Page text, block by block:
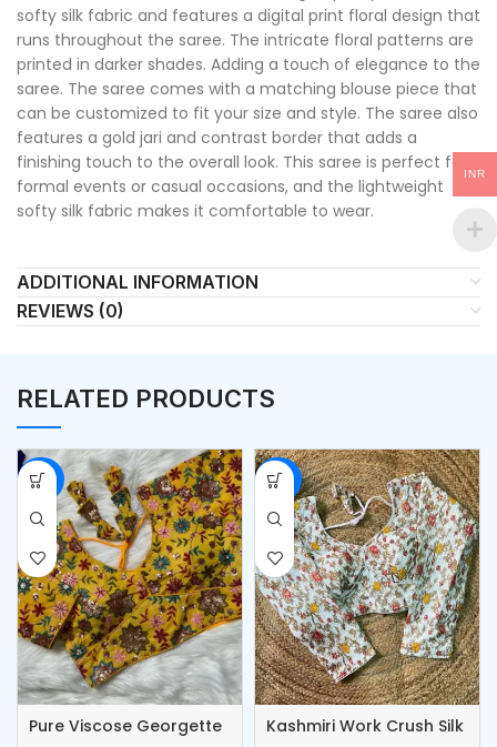
softy silk fabric and features a digital print floral design that
runs throughout the saree. The intricate floral patterns are
printed in darker shades. Adding a touch of elegance to the
saree. The saree comes with a matching blouse piece that
can be customized to fit your size and style. The saree also
features a gold jari and contrast border that adds a
finishing touch to the overall look. This saree is perfect for
formal events or casual occasions, and the lightweight
softy silk fabric makes it comfortable to wear.
ADDITIONAL INFORMATION
REVIEWS (0)
RELATED PRODUCTS
-53%
Pure Viscose Georgette
-53%
Kashmiri Work Crush Silk
INR